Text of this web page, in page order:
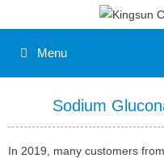
Menu
Sodium
In 2019, many customers